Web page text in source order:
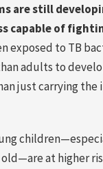
are still
capable of
exposed to TB
adults to
just carrying the
at higher